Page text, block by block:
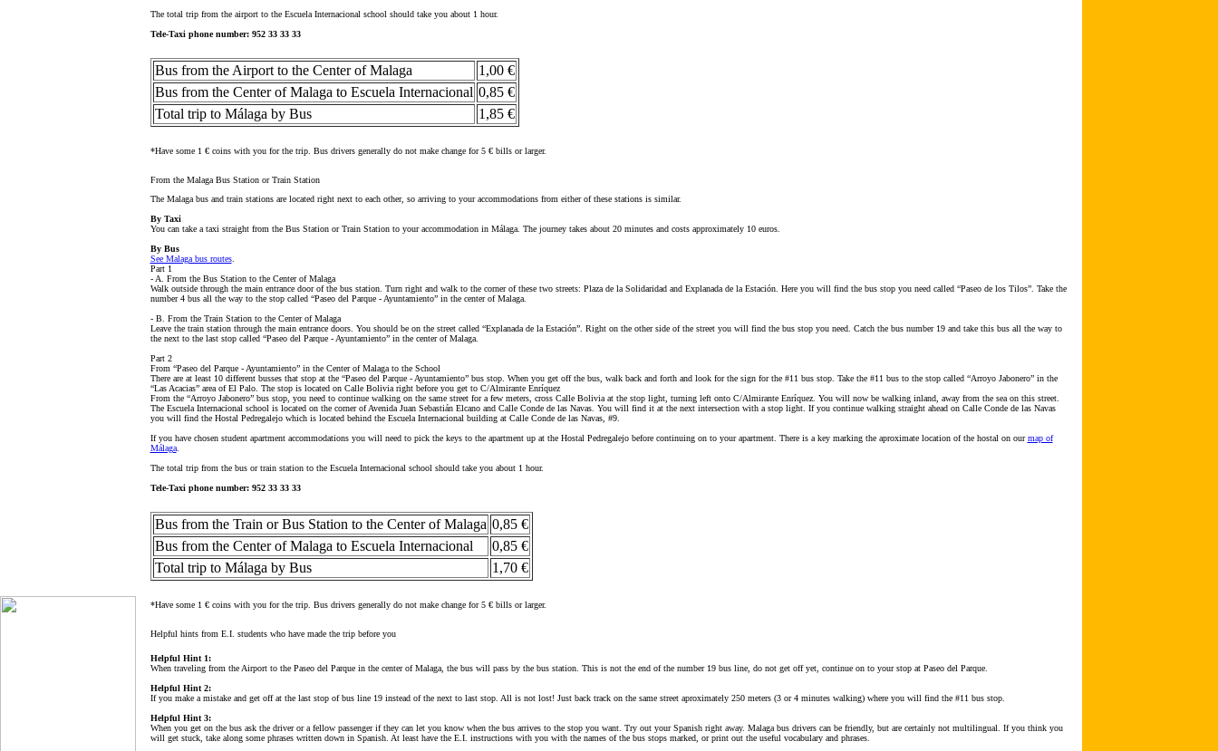
The total trip from the airport to the Escuela Internacional school should take you about 1 hour.
Tele-Taxi phone number: 952 33 33 33
Bus from the Airport to the Center of Malaga
1,00 €
Bus from the Center of Malaga to Escuela Internacional 0,85 €
Total trip to Málaga by Bus
1,85 €
*Have some 1 € coins with you for the trip. Bus drivers generally do not make change for 5 € bills or larger.
From the Malaga Bus Station or Train Station
The Malaga bus and train stations are located right next to each other, so arriving to your accommodations from either of these stations is similar.
By Taxi
You can take a taxi straight from the Bus Station or Train Station to your accommodation in Málaga. The journey takes about 20 minutes and costs approximately 10 euros.
By Bus
See Malaga bus routes.
Part 1
- A. From the Bus Station to the Center of Malaga
Walk outside through the main entrance door of the bus station. Turn right and walk to the corner of these two streets: Plaza de la Solidaridad and Explanada de la Estación. Here you will find the bus stop you need called “Paseo de los Tilos”. Take the
number 4 bus all the way to the stop called “Paseo del Parque - Ayuntamiento” in the center of Malaga.
- B. From the Train Station to the Center of Malaga
Leave the train station through the main entrance doors. You should be on the street called “Explanada de la Estación”. Right on the other side of the street you will find the bus stop you need. Catch the bus number 19 and take this bus all the way to
the next to the last stop called “Paseo del Parque - Ayuntamiento” in the center of Malaga.
Part 2
From “Paseo del Parque - Ayuntamiento” in the Center of Malaga to the School
There are at least 10 different busses that stop at the “Paseo del Parque - Ayuntamiento” bus stop. When you get off the bus, walk back and forth and look for the sign for the #11 bus stop. Take the #11 bus to the stop called “Arroyo Jabonero” in the
“Las Acacias” area of El Palo. The stop is located on Calle Bolivia right before you get to C/Almirante Enríquez
From the “Arroyo Jabonero” bus stop, you need to continue walking on the same street for a few meters, cross Calle Bolivia at the stop light, turning left onto C/Almirante Enríquez. You will now be walking inland, away from the sea on this street.
The Escuela Internacional school is located on the corner of Avenida Juan Sebastián Elcano and Calle Conde de las Navas. You will find it at the next intersection with a stop light. If you continue walking straight ahead on Calle Conde de las Navas
you will find the Hostal Pedregalejo which is located behind the Escuela Internacional building at Calle Conde de las Navas, #9.
If you have chosen student apartment accommodations you will need to pick the keys to the apartment up at the Hostal Pedregalejo before continuing on to your apartment. There is a key marking the aproximate location of the hostal on ourmap of
Málaga.
The total trip from the bus or train station to the Escuela Internacional school should take you about 1 hour.
Tele-Taxi phone number: 952 33 33 33
Bus from the Train or Bus Station to the Center of Malaga 0,85 €
Bus from the Center of Malaga to Escuela Internacional
0,85 €
Total trip to Málaga by Bus
1,70 €
*Have some 1 € coins with you for the trip. Bus drivers generally do not make change for 5 € bills or larger.
Helpful hints from E.I. students who have made the trip before you
Helpful Hint 1:
When traveling from the Airport to the Paseo del Parque in the center of Malaga, the bus will pass by the bus station. This is not the end of the number 19 bus line, do not get off yet, continue on to your stop at Paseo del Parque.
Helpful Hint 2:
If you make a mistake and get off at the last stop of bus line 19 instead of the next to last stop. All is not lost! Just back track on the same street aproximately 250 meters (3 or 4 minutes walking) where you will find the #11 bus stop.
Helpful Hint 3:
When you get on the bus ask the driver or a fellow passenger if they can let you know when the bus arrives to the stop you want. Try out your Spanish right away. Malaga bus drivers can be friendly, but are certainly not multilingual. If you think you
will get stuck, take along some phrases written down in Spanish. At least have the E.I. instructions with you with the names of the bus stops marked, or print out the useful vocabulary and phrases.